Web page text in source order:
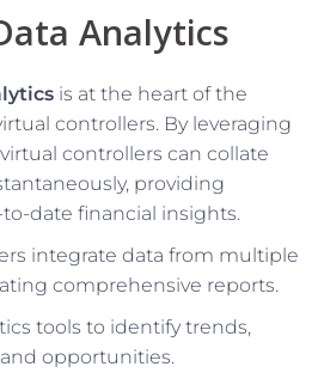
Analytics
is at the heart of the
controllers. By leveraging
controllers can collate
providing
date financial insights.
integrate data from multiple
comprehensive reports.
tools to identify trends,
opportunities.